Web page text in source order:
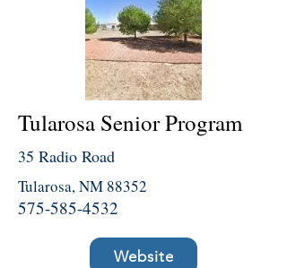
Tularosa Senior Program
35 Radio Road
Tularosa, NM 88352
575-585-4532
Website